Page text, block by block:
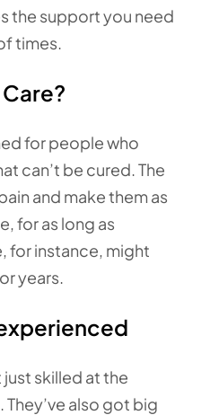
the support you need
times.
for people who
can’t be cured. The
and make them as
for as long as
for instance, might
years.
just skilled at the
also got big